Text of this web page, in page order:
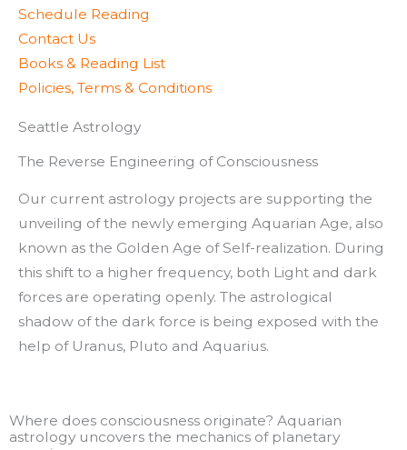
Schedule Reading
Contact Us
Books & Reading List
Policies, Terms & Conditions
Seattle Astrology
The Reverse Engineering of Consciousness
Our current astrology projects are supporting the
unveiling of the newly emerging Aquarian Age, also
known as the Golden Age of Self-realization. During
this shift to a higher frequency, both Light and dark
forces are operating openly. The astrological
shadow of the dark force is being exposed with the
help of Uranus, Pluto and Aquarius.
Where does consciousness originate? Aquarian
astrology uncovers the mechanics of planetary